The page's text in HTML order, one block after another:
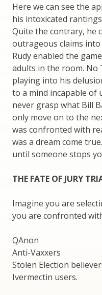
Here we can see the
his intoxicated
Quite the contrary, he
outrageous claims
Rudy enabled the
adults in the room. No
playing into his
to a mind incapable of
never grasp what Bill
only move on to the
was confronted with
was a dream come
until someone stops
THE FATE OF JURY
Imagine you are
you are confronted
QAnon
Anti-Vaxxers
Stolen Election
Ivermectin users.